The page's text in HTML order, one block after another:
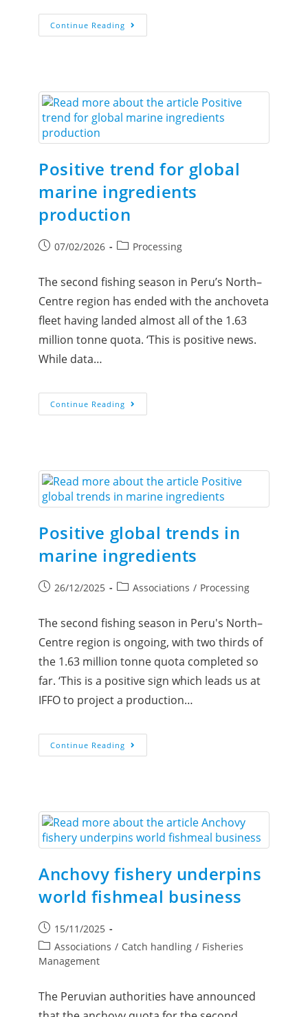
Continue Reading
Positive trend for global
marine ingredients
production
07/02/2026 Processing
The second fishing season in Peru’s North–
Centre region has ended with the anchoveta
fleet having landed almost all of the 1.63
million tonne quota. ‘This is positive news.
While data…
Continue Reading
Positive global trends in
marine ingredients
26/12/2025 Associations / Processing
The second fishing season in Peru's North–
Centre region is ongoing, with two thirds of
the 1.63 million tonne quota completed so
far. ‘This is a positive sign which leads us at
IFFO to project a production…
Continue Reading
Anchovy fishery underpins
world fishmeal business
15/11/2025
Associations / Catch handling / Fisheries
Management
The Peruvian authorities have announced